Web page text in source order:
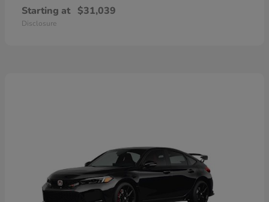
Starting at $31,039
Disclosure